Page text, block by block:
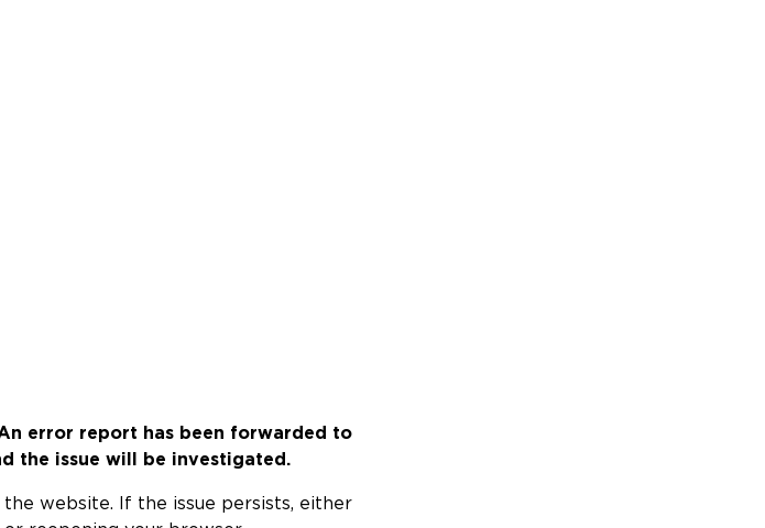
error report has been forwarded to
the issue will be investigated.
website. If the issue persists, either